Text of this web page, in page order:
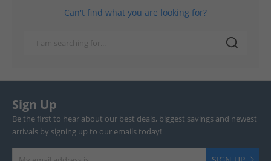
Can't find what you are looking for?
Sign Up
Be the first to hear about our best deals, biggest savings and newest
arrivals by signing up to our emails today!